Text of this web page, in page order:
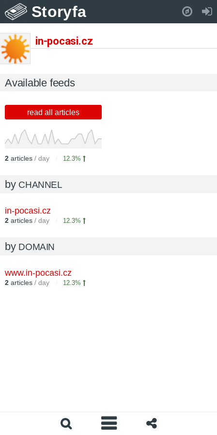
Storyfa
in-pocasi.cz
Available feeds
read all articles
2 articles / day 12.3%
by CHANNEL
in-pocasi.cz
2 articles / day 12.3%
by DOMAIN
www.in-pocasi.cz
2 articles / day 12.3%
Pull down to refresh..